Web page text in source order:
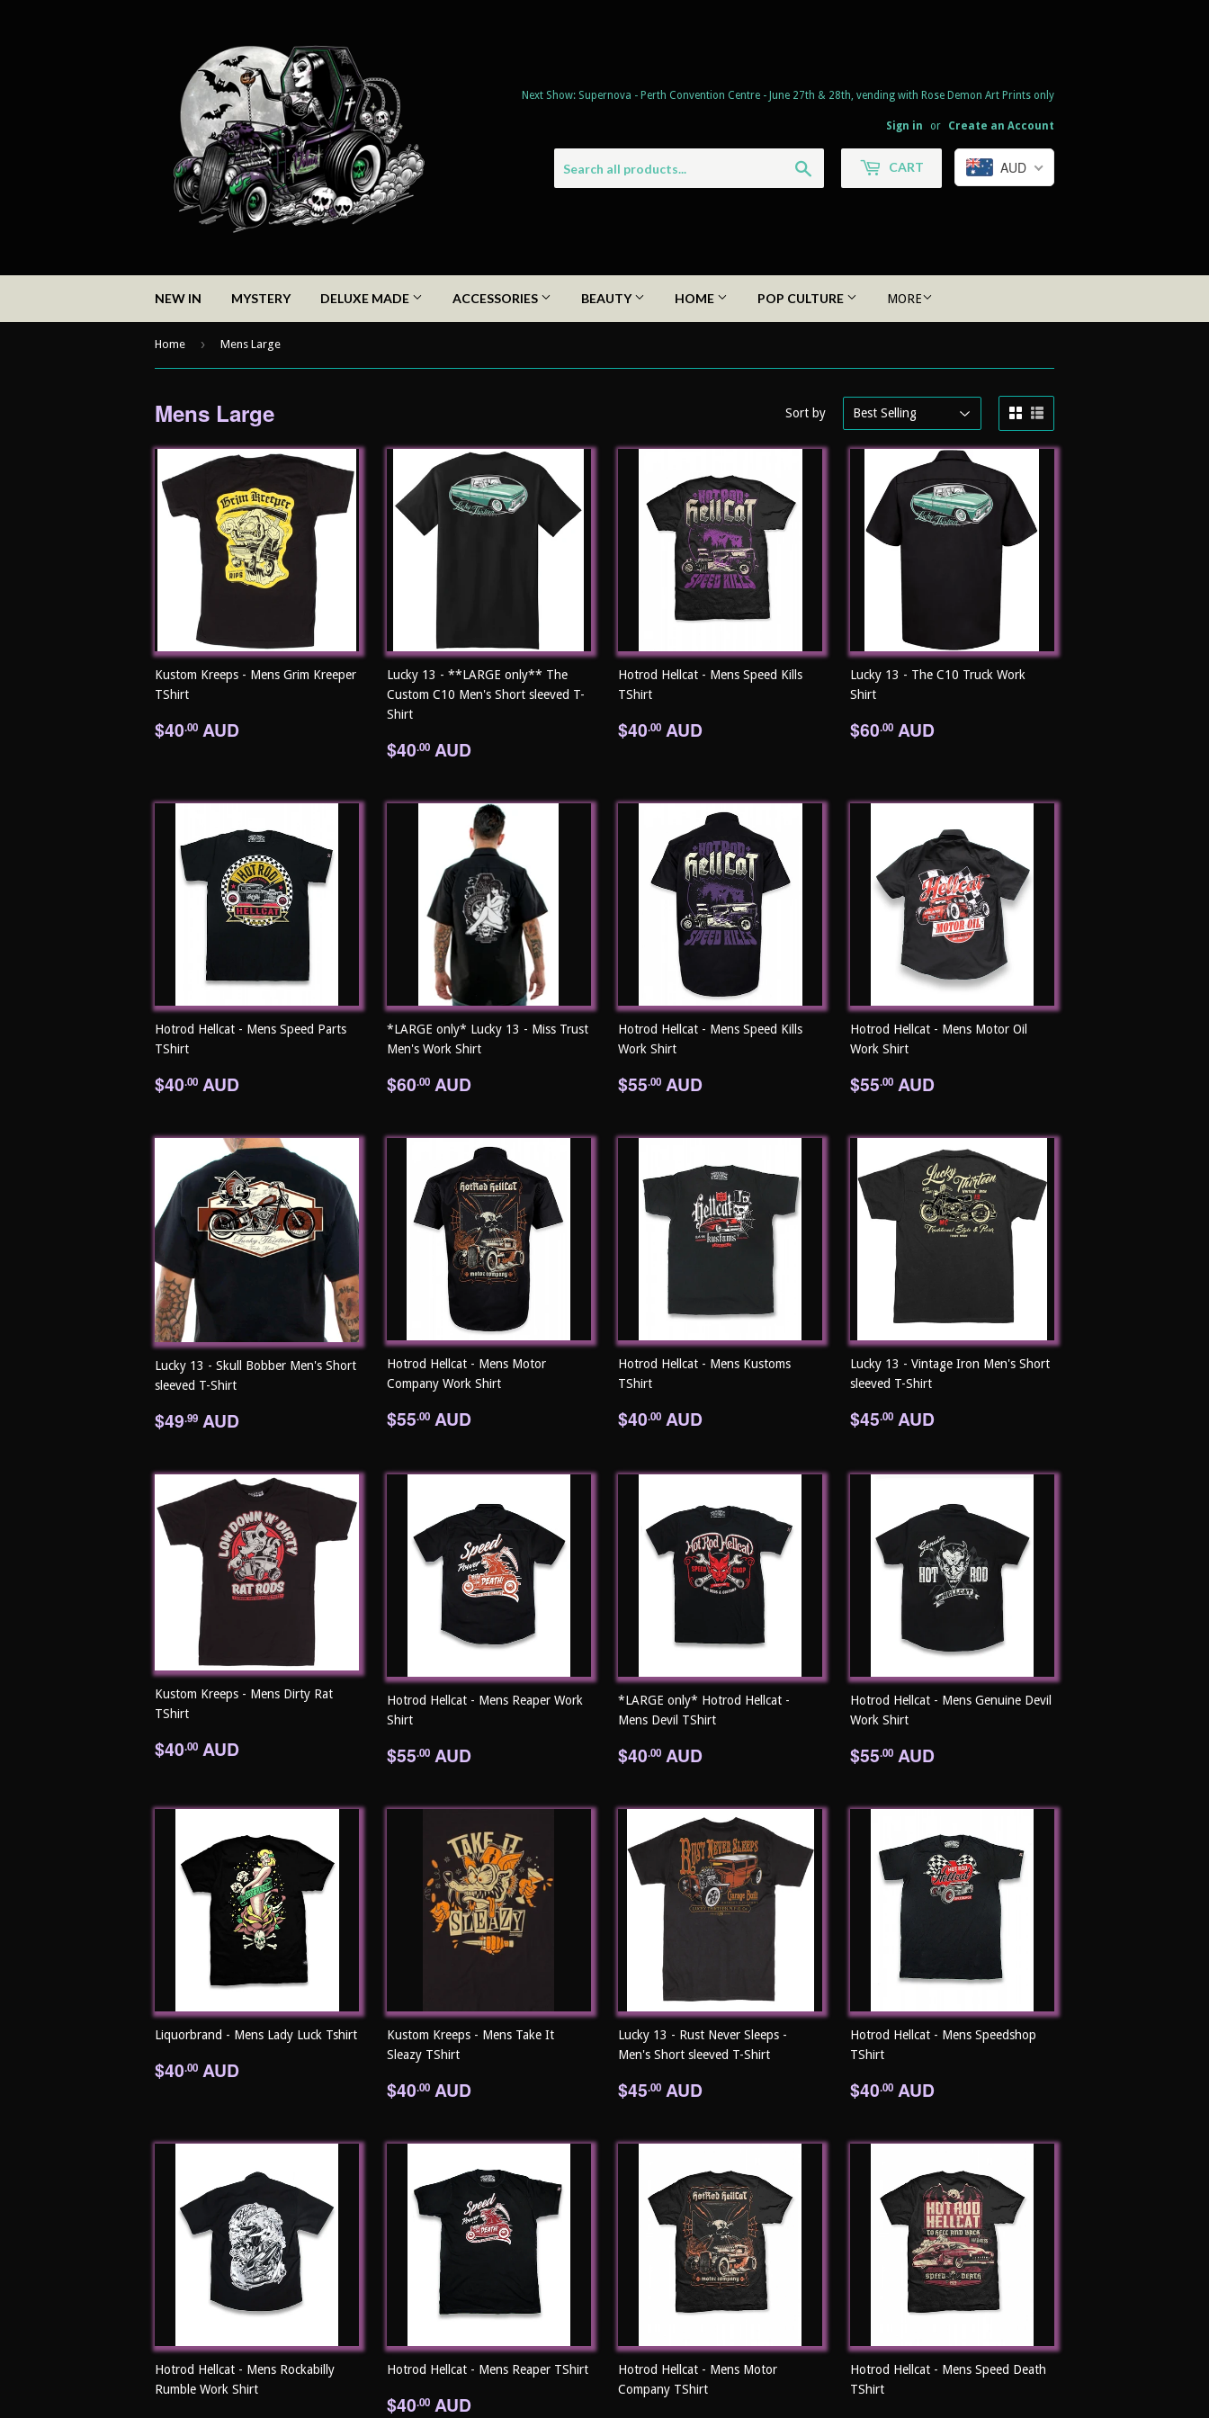
Next Show: Supernova - Perth Convention Centre - June 27th & 28th, vending with Rose Demon Art Prints only
Sign in or Create an Account
CART AUD
NEW IN MYSTERY DELUXE MADE ACCESSORIES BEAUTY HOME POP CULTURE MORE
Home › Mens Large
Mens Large Sort by
Kustom Kreeps - Mens Grim Kreeper
TShirt
Regular
price
$40.00 AUD
Lucky 13 - **LARGE only** The
Custom C10 Men's Short sleeved T-
Shirt
Regular
price
$40.00AUD$40.00
Hotrod Hellcat - Mens Speed Kills
TShirt
Regular
price
$40.00 AUD
Lucky 13 - The C10 Truck Work
Shirt
Regular
price
$60.00AUD$60.00
Hotrod Hellcat - Mens Speed Parts
TShirt
Regular
price
$40.00 AUD
*LARGE only* Lucky 13 - Miss Trust
Men's Work Shirt
Regular
price
$60.00AUD$60.00
Hotrod Hellcat - Mens Speed Kills
Work Shirt
Regular
price
$55.00 AUD
Hotrod Hellcat - Mens Motor Oil
Work Shirt
Regular
price
$55.00AUD$55.00
Lucky 13 - Skull Bobber Men's Short
sleeved T-Shirt
Regular
price
$49.99 AUD
Hotrod Hellcat - Mens Motor
Company Work Shirt
Regular
price
$55.00AUD$55.00
Hotrod Hellcat - Mens Kustoms
TShirt
Regular
price
$40.00 AUD
Lucky 13 - Vintage Iron Men's Short
sleeved T-Shirt
Regular
price
$45.00AUD$45.00
Kustom Kreeps - Mens Dirty Rat
TShirt
Regular
price
$40.00 AUD
Hotrod Hellcat - Mens Reaper Work
Shirt
Regular
price
$55.00AUD$55.00
*LARGE only* Hotrod Hellcat -
Mens Devil TShirt
Regular
price
$40.00 AUD
Hotrod Hellcat - Mens Genuine Devil
Work Shirt
Regular
price
$55.00AUD$55.00
Liquorbrand - Mens Lady Luck Tshirt
Regular
price
$40.00 AUD
Kustom Kreeps - Mens Take It
Sleazy TShirt
Regular
price
$40.00AUD$40.00
Lucky 13 - Rust Never Sleeps -
Men's Short sleeved T-Shirt
Regular
price
$45.00 AUD
Hotrod Hellcat - Mens Speedshop
TShirt
Regular
price
$40.00AUD$40.00
Hotrod Hellcat - Mens Rockabilly
Rumble Work Shirt
Hotrod Hellcat - Mens Reaper TShirt
Regular
$40.00AUD$40.00
Hotrod Hellcat - Mens Motor
Company TShirt
Hotrod Hellcat - Mens Speed Death
TShirt